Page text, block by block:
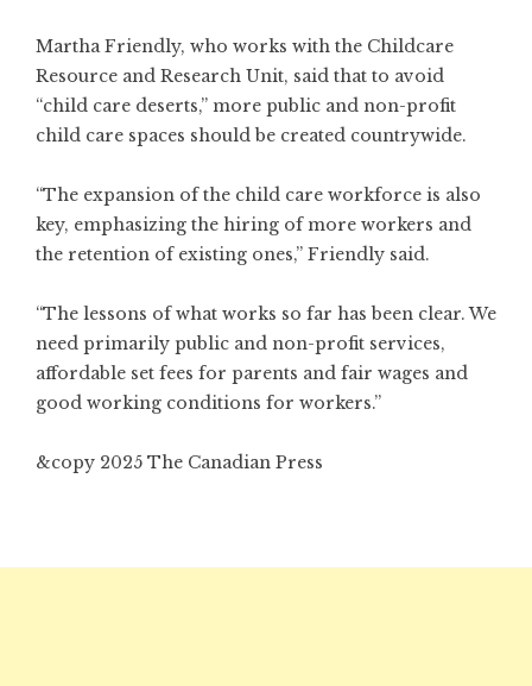
Martha Friendly, who works with the Childcare
Resource and Research Unit, said that to avoid
“child care deserts,” more public and non-profit
child care spaces should be created countrywide.
“The expansion of the child care workforce is also
key, emphasizing the hiring of more workers and
the retention of existing ones,” Friendly said.
“The lessons of what works so far has been clear. We
need primarily public and non-profit services,
affordable set fees for parents and fair wages and
good working conditions for workers.”
&copy 2025 The Canadian Press